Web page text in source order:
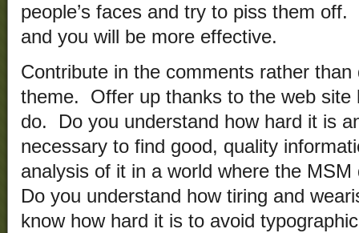
people’s faces and try to piss them
and you will be more effective.
Contribute in the comments rather
theme. Offer up thanks to the web site
do. Do you understand how hard it is
necessary to find good, quality
analysis of it in a world where the
Do you understand how tiring and
know how hard it is to avoid